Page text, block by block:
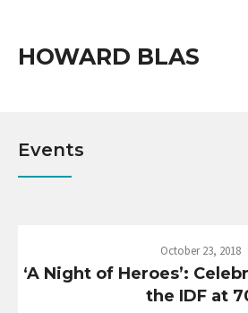
HOWARD BLAS
Events
October 23, 2018
‘A Night of Heroes’:
the IDF at